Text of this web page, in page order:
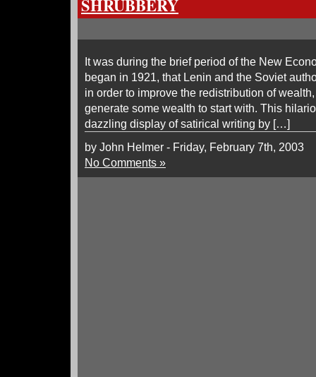
SHRUBBERY
It was during the brief period of the New
began in 1921, that Lenin and the Soviet
in order to improve the redistribution of
generate some wealth to start with. This
dazzling display of satirical writing by […]
by John Helmer - Friday, February 7th, 2003
No Comments »